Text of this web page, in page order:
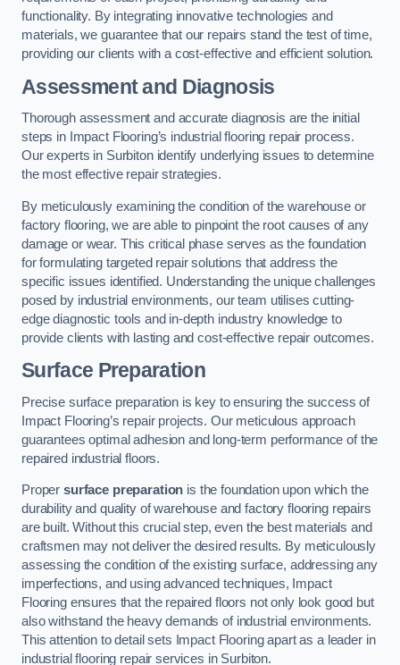
functionality. By integrating innovative technologies and
materials, we guarantee that our repairs stand the test of time,
providing our clients with a cost-effective and efficient solution.
Assessment and Diagnosis
Thorough assessment and accurate diagnosis are the initial
steps in Impact Flooring’s industrial flooring repair process.
Our experts in Surbiton identify underlying issues to determine
the most effective repair strategies.
By meticulously examining the condition of the warehouse or
factory flooring, we are able to pinpoint the root causes of any
damage or wear. This critical phase serves as the foundation
for formulating targeted repair solutions that address the
specific issues identified. Understanding the unique challenges
posed by industrial environments, our team utilises cutting-
edge diagnostic tools and in-depth industry knowledge to
provide clients with lasting and cost-effective repair outcomes.
Surface Preparation
Precise surface preparation is key to ensuring the success of
Impact Flooring’s repair projects. Our meticulous approach
guarantees optimal adhesion and long-term performance of the
repaired industrial floors.
Proper surface preparation is the foundation upon which the
durability and quality of warehouse and factory flooring repairs
are built. Without this crucial step, even the best materials and
craftsmen may not deliver the desired results. By meticulously
assessing the condition of the existing surface, addressing any
imperfections, and using advanced techniques, Impact
Flooring ensures that the repaired floors not only look good but
also withstand the heavy demands of industrial environments.
This attention to detail sets Impact Flooring apart as a leader in
industrial flooring repair services in Surbiton.